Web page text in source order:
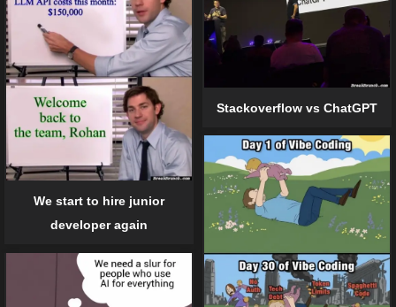
Stackoverflow vs ChatGPT
We start to hire junior
developer again